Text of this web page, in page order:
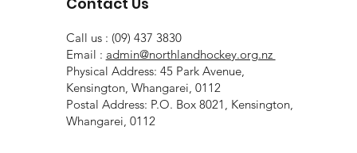
Call us : (09) 437 3830
Email : admin@northlandhockey.org.nz
Physical Address: 45 Park Avenue,
Kensington, Whangarei, 0112
Postal Address: P.O. Box 8021, Kensington,
Whangarei, 0112